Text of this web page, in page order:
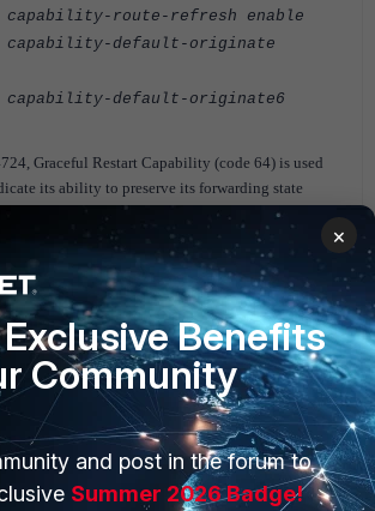
route-refresh enable
default-originate
default-originate6
Graceful Restart Capability (code 64) is used
its ability to preserve its forwarding state
can be controlled as per Graceful restart feature
below.
archive/id/draft-uttaro-idr-bgp-persistence-05.txt
fos60hlp/60/Content/FortiOS/fortigate-high-
c/en/us/support/docs/ip/border-gateway-
problemsolution-technology-00.html
×
Benefits
Community
and post in the forum to
Summer 2026 Badge!